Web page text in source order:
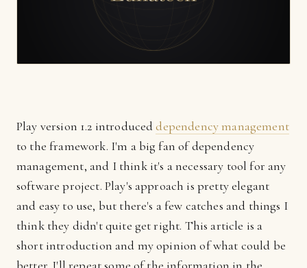
Play version 1.2 introduceddependency management
to the framework. I'm a big fan of dependency
management, and I think it's a necessary tool for any
software project. Play's approach is pretty elegant
and easy to use, but there's a few catches and things I
think they didn't quite get right. This article is a
short introduction and my opinion of what could be